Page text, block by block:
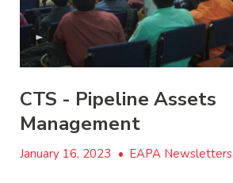
CTS - Pipeline Assets
Management
January 16, 2023 • EAPA Newsletters